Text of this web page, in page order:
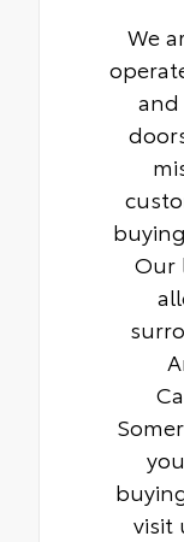
We
and
Our
visit